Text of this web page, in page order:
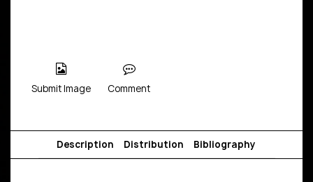
Submit Image Comment
Description Distribution Bibliography